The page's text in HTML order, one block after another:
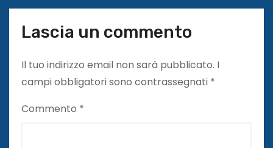
Lascia un commento
Il tuo indirizzo email non sarà pubblicato. I
campi obbligatori sono contrassegnati *
Commento *